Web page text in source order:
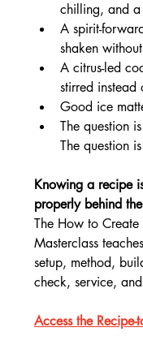
chilling, and a
A spirit-
shaken
A citrus-led
stirred instead
Good ice
The question
The question
Knowing a recipe
properly behind
The How to
Masterclass
setup, method,
check, service,
Access the Recipe-